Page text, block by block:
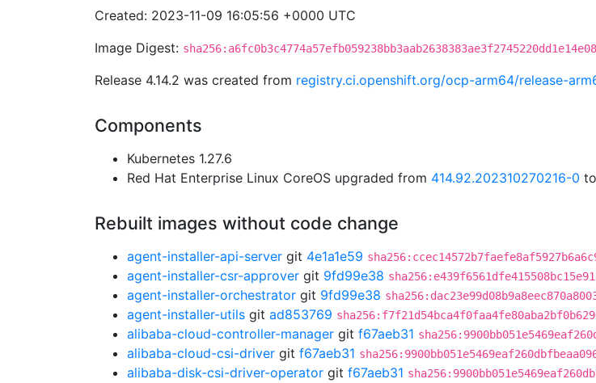
Created: 2023-11-09 16:05:56 +0000 UTC
Image Digest:
Release 4.14.2 was created from registry.ci.openshift.org/ocp-arm64/release-
Components
Kubernetes 1.27.6
Red Hat Enterprise Linux CoreOS upgraded from 414.92.202310270216-0 to
Rebuilt images without code change
agent-installer-api-server git 4e1a1e59
agent-installer-csr-approver git 9fd99e38
agent-installer-orchestrator git 9fd99e38
agent-installer-utils git ad853769
alibaba-cloud-controller-manager git f67aeb31
alibaba-cloud-csi-driver git f67aeb31
alibaba-disk-csi-driver-operator git f67aeb31